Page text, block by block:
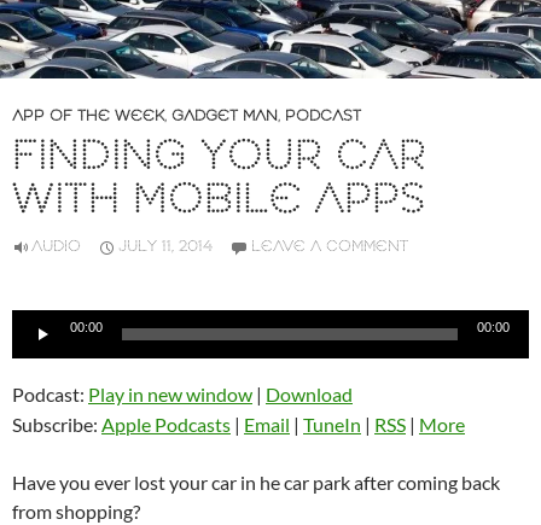
APP OF THE WEEK, GADGET MAN, PODCAST
FINDING YOUR CAR
WITH MOBILE APPS
AUDIO JULY 11, 2014 LEAVE A COMMENT
Audio
00:00 00:00
Podcast: Play in new window | Download
Subscribe: Apple Podcasts | Email | TuneIn | RSS | More
Have you ever lost your car in he car park after coming back
from shopping?